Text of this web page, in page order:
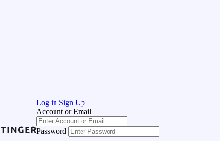
Log in Sign Up
Account or Email
Password